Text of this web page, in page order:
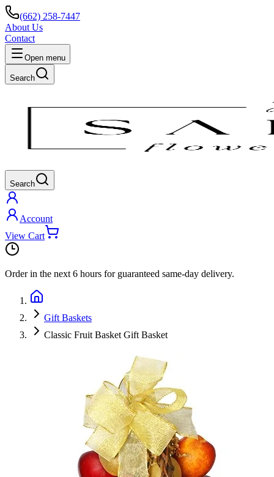
(662) 258-7447
About Us
Contact
Open menu
Search
Search
Account
View Cart
Order in the next 6 hours for guaranteed same-day delivery.
Gift Baskets
Classic Fruit Basket Gift Basket